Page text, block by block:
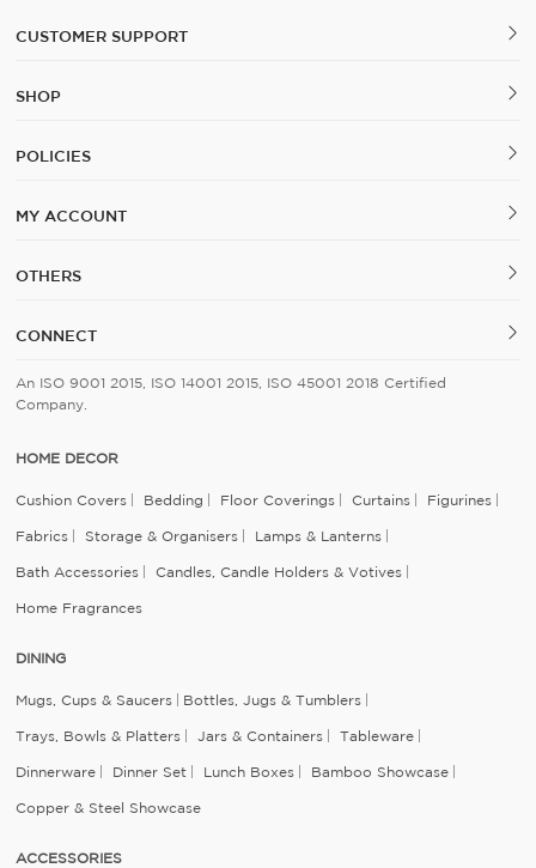
CUSTOMER SUPPORT
SHOP
POLICIES
MY ACCOUNT
OTHERS
CONNECT
An ISO 9001 2015, ISO 14001 2015, ISO 45001 2018 Certified
Company.
HOME DECOR
Cushion Covers Bedding Floor Coverings Curtains Figurines
Fabrics Storage & Organisers Lamps & Lanterns
Bath Accessories Candles, Candle Holders & Votives
Home Fragrances
DINING
Mugs, Cups & Saucers Bottles, Jugs & Tumblers
Trays, Bowls & Platters Jars & Containers Tableware
Dinnerware Dinner Set Lunch Boxes Bamboo Showcase
Copper & Steel Showcase
ACCESSORIES